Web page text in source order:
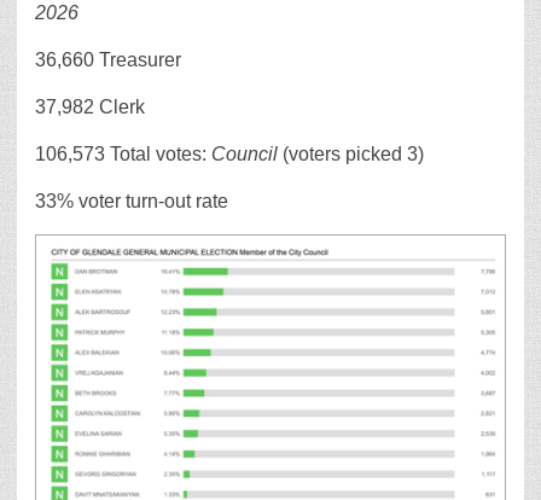
2026
36,660 Treasurer
37,982 Clerk
106,573 Total votes: Council (voters picked 3)
33% voter turn-out rate